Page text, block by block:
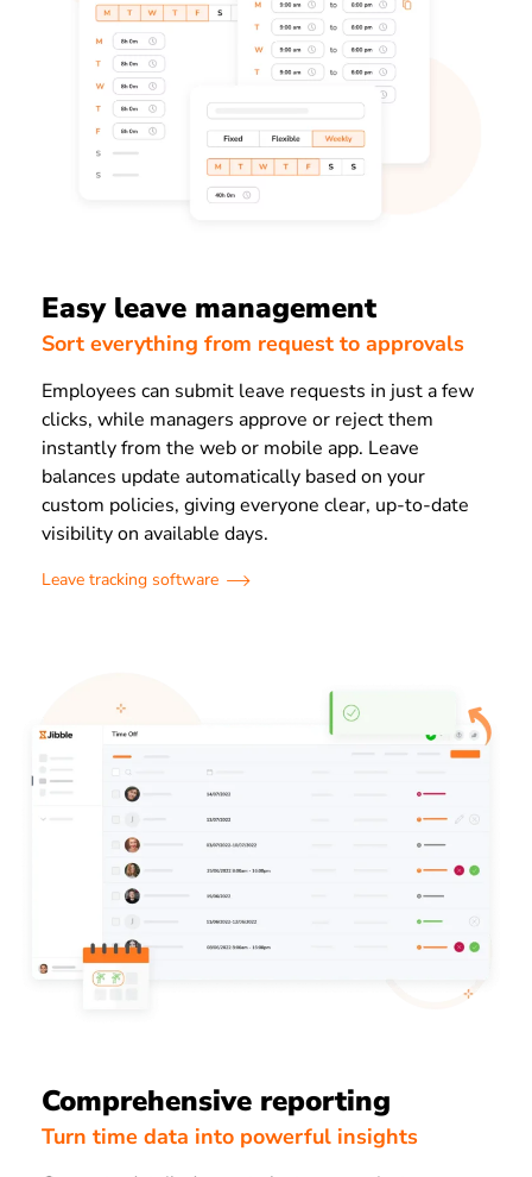
Easy leave management
Sort everything from request to approvals
Employees can submit leave requests in just a few
clicks, while managers approve or reject them
instantly from the web or mobile app. Leave
balances update automatically based on your
custom policies, giving everyone clear, up-to-date
visibility on available days.
Leave tracking software
Comprehensive reporting
Turn time data into powerful insights